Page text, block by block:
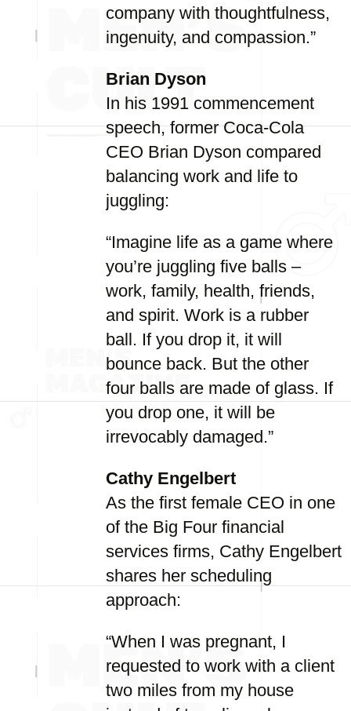
company with thoughtfulness,
ingenuity, and compassion.”
Brian Dyson
In his 1991 commencement
speech, former Coca-Cola
CEO Brian Dyson compared
balancing work and life to
juggling:
“Imagine life as a game where
you’re juggling five balls –
work, family, health, friends,
and spirit. Work is a rubber
ball. If you drop it, it will
bounce back. But the other
four balls are made of glass. If
you drop one, it will be
irrevocably damaged.”
Cathy Engelbert
As the first female CEO in one
of the Big Four financial
services firms, Cathy Engelbert
shares her scheduling
approach:
“When I was pregnant, I
requested to work with a client
two miles from my house